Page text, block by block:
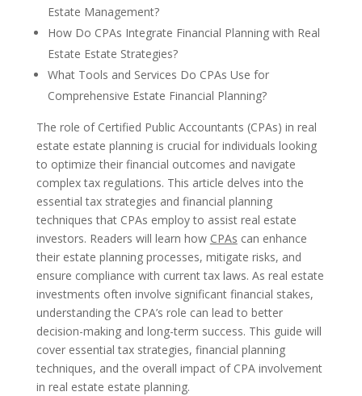
Estate Management?
How Do CPAs Integrate Financial Planning with Real
Estate Estate Strategies?
What Tools and Services Do CPAs Use for
Comprehensive Estate Financial Planning?
The role of Certified Public Accountants (CPAs) in real
estate estate planning is crucial for individuals looking
to optimize their financial outcomes and navigate
complex tax regulations. This article delves into the
essential tax strategies and financial planning
techniques that CPAs employ to assist real estate
investors. Readers will learn how CPAs can enhance
their estate planning processes, mitigate risks, and
ensure compliance with current tax laws. As real estate
investments often involve significant financial stakes,
understanding the CPA’s role can lead to better
decision-making and long-term success. This guide will
cover essential tax strategies, financial planning
techniques, and the overall impact of CPA involvement
in real estate estate planning.